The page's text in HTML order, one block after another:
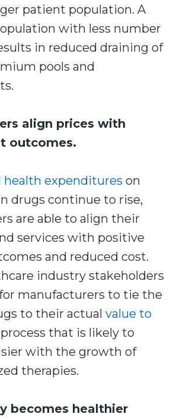
patient population. A
with less number
in reduced draining of
pools and
align prices with
outcomes.
health expenditures on
drugs continue to rise,
are able to align their
services with positive
and reduced cost.
industry stakeholders
manufacturers to tie the
to their actual value to
process that is likely to
with the growth of
therapies.
becomes healthier